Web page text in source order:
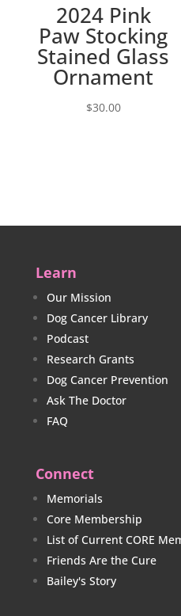
2024 Pink
Paw Stocking
Stained Glass
Ornament
$30.00
Learn
Our Mission
Dog Cancer Library
Podcast
Research Grants
Dog Cancer Prevention
Ask The Doctor
FAQ
Connect
Memorials
Core Membership
List of Current CORE
Friends Are the Cure
Bailey's Story